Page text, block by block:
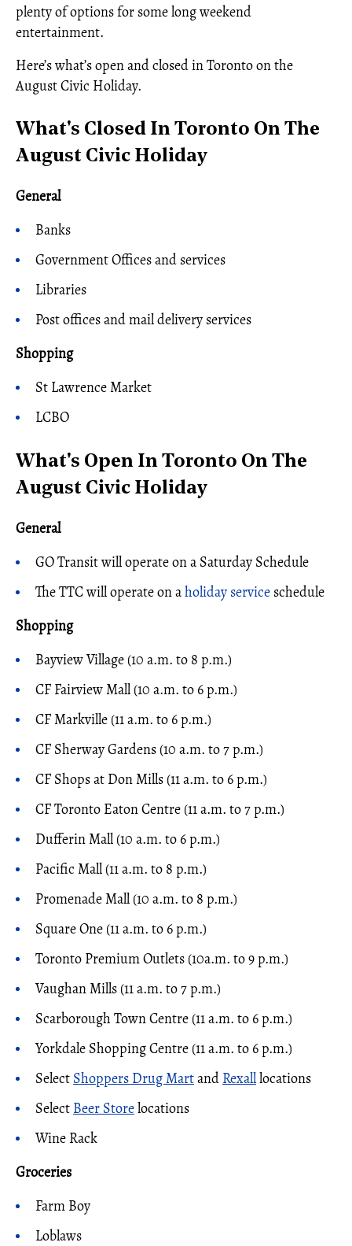
plenty of options for some long weekend
entertainment.
Here’s what’s open and closed in Toronto on the
August Civic Holiday.
What's Closed In Toronto On The
August Civic Holiday
General
Banks
Government Offices and services
Libraries
Post offices and mail delivery services
Shopping
St Lawrence Market
LCBO
What's Open In Toronto On The
August Civic Holiday
General
GO Transit will operate on a Saturday Schedule
The TTC will operate on aholiday service schedule
Shopping
Bayview Village (10 a.m. to 8 p.m.)
CF Fairview Mall (10 a.m. to 6 p.m.)
CF Markville (11 a.m. to 6 p.m.)
CF Sherway Gardens (10 a.m. to 7 p.m.)
CF Shops at Don Mills (11 a.m. to 6 p.m.)
CF Toronto Eaton Centre (11 a.m. to 7 p.m.)
Dufferin Mall (10 a.m. to 6 p.m.)
Pacific Mall (11 a.m. to 8 p.m.)
Promenade Mall (10 a.m. to 8 p.m.)
Square One (11 a.m. to 6 p.m.)
Toronto Premium Outlets (10a.m. to 9 p.m.)
Vaughan Mills (11 a.m. to 7 p.m.)
Scarborough Town Centre (11 a.m. to 6 p.m.)
Yorkdale Shopping Centre (11 a.m. to 6 p.m.)
Select Shoppers Drug Martand Rexalllocations
Select Beer Storelocations
Wine Rack
Groceries
Farm Boy
Loblaws